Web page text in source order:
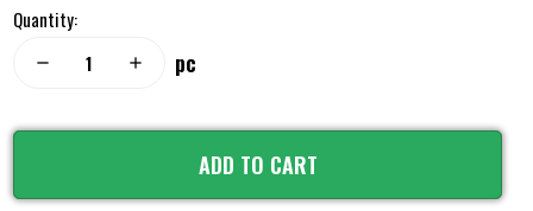
Quantity:
remove add pc
ADD TO CART